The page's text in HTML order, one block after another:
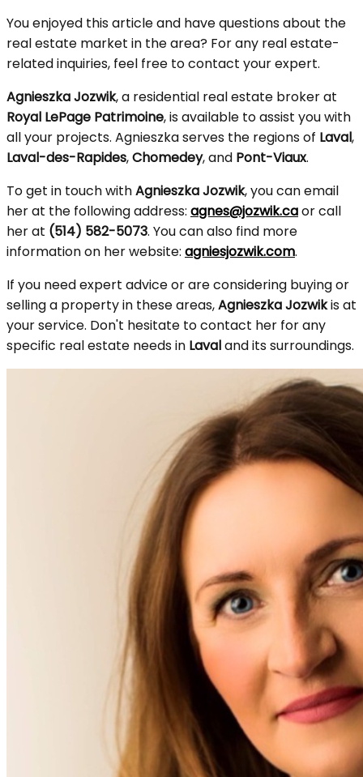
You enjoyed this article and have questions about the
real estate market in the area? For any real estate-
related inquiries, feel free to contact your expert.
Agnieszka Jozwik, a residential real estate broker at
Royal LePage Patrimoine, is available to assist you with
all your projects. Agnieszka serves the regions of Laval,
Laval-des-Rapides,Chomedey, and Pont-Viaux.
To get in touch withAgnieszka Jozwik, you can email
her at the following address: agnes@jozwik.caor call
her at (514) 582-5073. You can also find more
information on her website: agniesjozwik.com.
If you need expert advice or are considering buying or
selling a property in these areas,Agnieszka Jozwikis at
your service. Don't hesitate to contact her for any
specific real estate needs in Lavaland its surroundings.